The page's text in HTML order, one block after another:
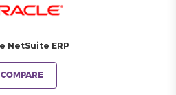
NetSuite ERP
COMPARE